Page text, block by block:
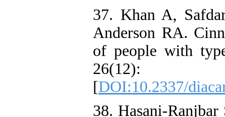
37. Khan A,
Anderson RA.
of people with
26(12):
[DOI:10.2337/
38. Hasani-